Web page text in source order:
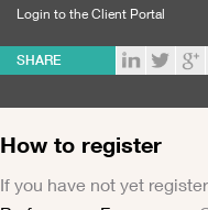
Login to the Client Portal
SHARE
How to register
If you have not yet